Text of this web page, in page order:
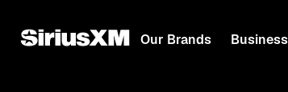
Our Brands